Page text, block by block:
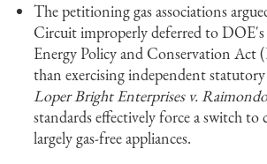
The petitioning gas associations
Circuit improperly deferred to
Energy Policy and Conservation Act
than exercising independent
Loper Bright Enterprises v. Raimondo
standards effectively force a switch to
largely gas-free appliances.